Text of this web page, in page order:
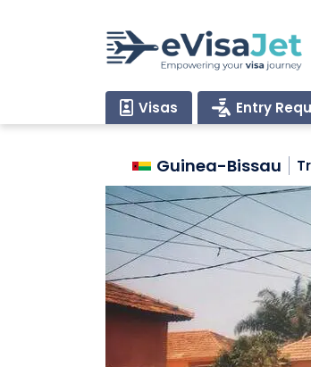
Visas Entry
Guinea-Bissau